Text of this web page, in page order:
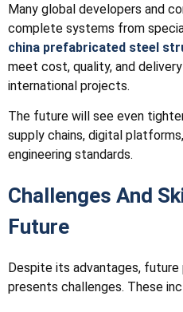
Many global developers and
complete systems from
china prefabricated steel
meet cost, quality, and
international projects.
The future will see even
supply chains, digital
engineering standards.
Challenges And
Future
Despite its advantages,
presents challenges. These